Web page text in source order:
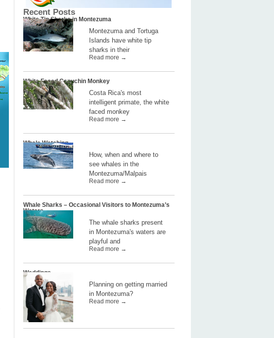
Recent Posts
White Tip Sharks in Montezuma
Montezuma and Tortuga
Islands have white tip
sharks in their
Read more →
White Faced Capuchin Monkey
Costa Rica's most
intelligent primate, the white
faced monkey
Read more →
Whale Watching
How, when and where to
see whales in the
Montezuma/Malpais
Read more →
Whale Sharks – Occasional Visitors to Montezuma’s
Waters
The whale sharks present
in Montezuma's waters are
playful and
Read more →
Weddings
Planning on getting married
in Montezuma?
Read more →